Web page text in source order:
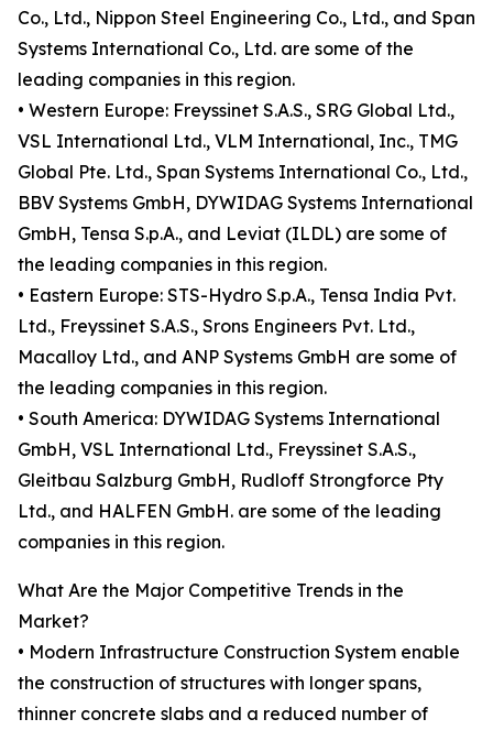
Co., Ltd., Nippon Steel Engineering Co., Ltd., and Span
Systems International Co., Ltd. are some of the
leading companies in this region.
• Western Europe: Freyssinet S.A.S., SRG Global Ltd.,
VSL International Ltd., VLM International, Inc., TMG
Global Pte. Ltd., Span Systems International Co., Ltd.,
BBV Systems GmbH, DYWIDAG Systems International
GmbH, Tensa S.p.A., and Leviat (ILDL) are some of
the leading companies in this region.
• Eastern Europe: STS-Hydro S.p.A., Tensa India Pvt.
Ltd., Freyssinet S.A.S., Srons Engineers Pvt. Ltd.,
Macalloy Ltd., and ANP Systems GmbH are some of
the leading companies in this region.
• South America: DYWIDAG Systems International
GmbH, VSL International Ltd., Freyssinet S.A.S.,
Gleitbau Salzburg GmbH, Rudloff Strongforce Pty
Ltd., and HALFEN GmbH. are some of the leading
companies in this region.
What Are the Major Competitive Trends in the
Market?
• Modern Infrastructure Construction System enable
the construction of structures with longer spans,
thinner concrete slabs and a reduced number of